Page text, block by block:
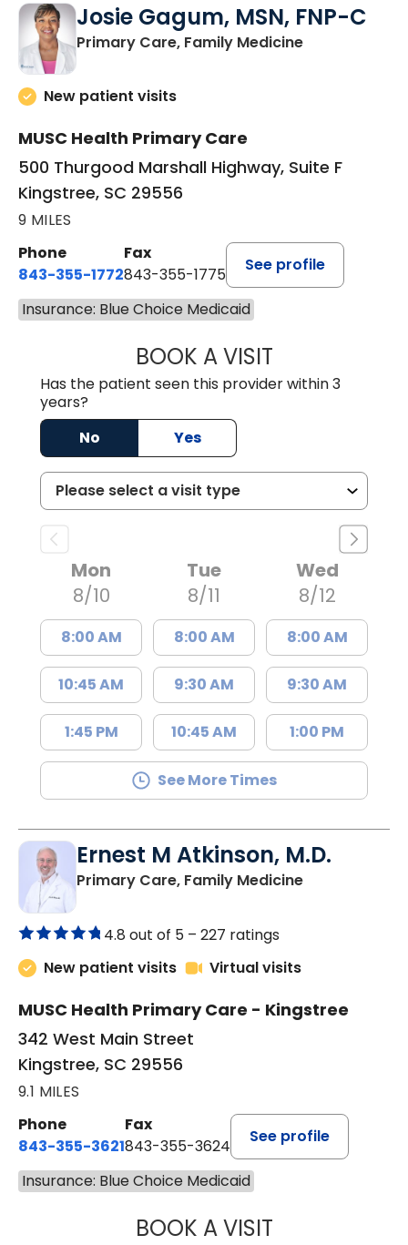
Josie Gagum, MSN, FNP-C
Primary Care, Family Medicinein Kingstree,
New patient visits
MUSC Health Primary Care
500 Thurgood Marshall Highway, Suite F
Kingstree, SC 29556
9 MILES
Phone
843-355-1772
Fax
843-355-1775
See profile
Insurance: Blue Choice Medicaid
BOOK A VISITJOSIE GAGUM,
Has the patient seen this provider within 3
years?
No
Yes
Mon
8/10
8:00 AM
10:45 AM
1:45 PM
Tue
8/11
8:00 AM
9:30 AM
10:45 AM
Wed
8/12
8:00 AM
9:30 AM
1:00 PM
See More Times
Ernest M Atkinson, M.D.
Primary Care, Family Medicinein Kingstree,
4.8 out of 5 – 227 ratings
New patient visits
Virtual visits
MUSC Health Primary Care - Kingstree
342 West Main Street
Kingstree, SC 29556
9.1 MILES
Phone
843-355-3621
Fax
843-355-3624
See profile
Insurance: Blue Choice Medicaid
BOOK A VISITERNEST M